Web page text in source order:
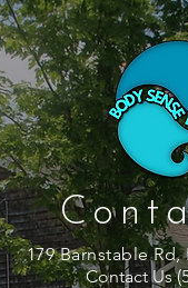
179 Barnstable Rd,
Contact Us